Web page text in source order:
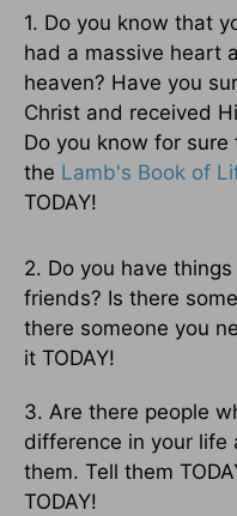
1. Do you know that
had a massive heart
heaven? Have you
Christ and received
Do you know for
the Lamb's Book of
TODAY!
2. Do you have
friends? Is there
there someone you
it TODAY!
3. Are there people
difference in your life
them. Tell them
TODAY!